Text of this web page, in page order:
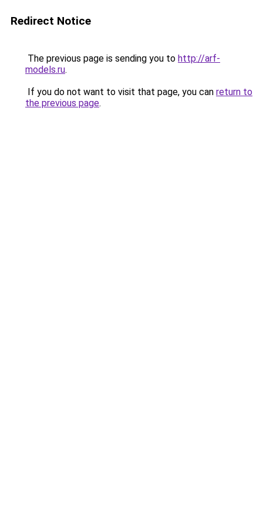
Redirect Notice
The previous page is sending you to http://arf-
models.ru.
If you do not want to visit that page, you can return to
the previous page.